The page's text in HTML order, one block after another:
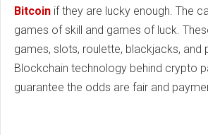
Bitcoin if they are lucky enough. The
games of skill and games of luck.
games, slots, roulette, blackjacks, and
Blockchain technology behind crypto
guarantee the odds are fair and